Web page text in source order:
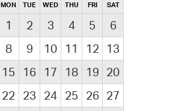
MON TUE WED THU FRI SAT
1 2 3 4 5
6
8 9 10 11 12
13
15 16 17 18 19 20
22 23 24 25 26 27